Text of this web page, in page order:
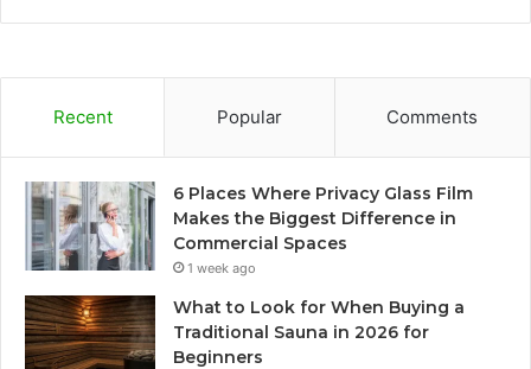
Recent Popular Comments
6 Places Where Privacy Glass Film
Makes the Biggest Difference in
Commercial Spaces
1 week ago
What to Look for When Buying a
Traditional Sauna in 2026 for
Beginners